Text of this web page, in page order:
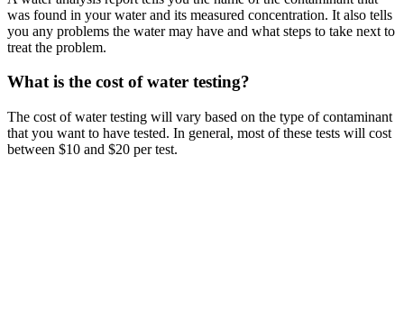
was found in your water and its measured concentration. It also tells
you any problems the water may have and what steps to take next to
treat the problem.
What is the cost of water testing?
The cost of water testing will vary based on the type of contaminant
that you want to have tested. In general, most of these tests will cost
between $10 and $20 per test.